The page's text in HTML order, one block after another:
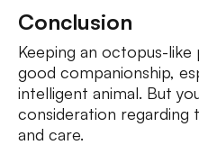
Conclusion
Keeping an octopus-
good companionship,
intelligent animal. But
consideration regarding
and care.